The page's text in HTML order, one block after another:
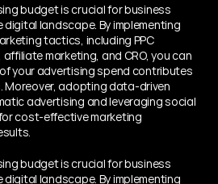
budget is crucial for business
landscape. By implementing
tactics, including PPC
marketing, and CRO, you can
your advertising spend contributes
Moreover, adopting data-driven
advertising and leveraging social
cost-effective marketing
budget is crucial for business
landscape. By implementing